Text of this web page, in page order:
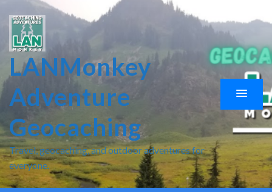
LANMonkey
Adventure
Geocaching
Travel, geocaching, and outdoor adventures for
everyone.